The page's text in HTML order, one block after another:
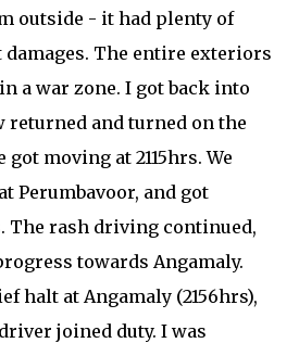
outside - it had plenty of
damages. The entire exteriors
a war zone. I got back into
returned and turned on the
moving at 2115hrs. We
Perumbavoor, and got
The rash driving continued,
towards Angamaly.
halt at Angamaly (2156hrs),
joined duty. I was